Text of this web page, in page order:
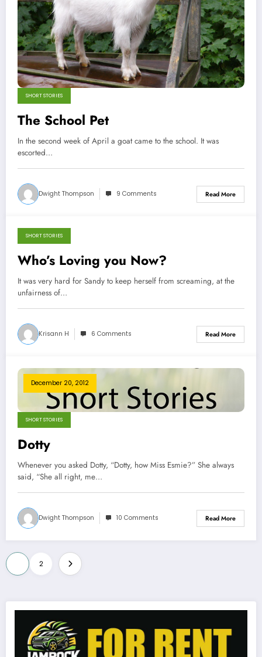
SHORT STORIES
The School Pet
In the second week of April a goat came to the school. It was
escorted…
Dwight Thompson 9 Comments Read More
March 21, 2013
SHORT STORIES
Who’s Loving you Now?
It was very hard for Sandy to keep herself from screaming, at the
unfairness of…
Krisann H 6 Comments Read More
December 20, 2012
SHORT STORIES
Dotty
Whenever you asked Dotty, “Dotty, how Miss Esmie?” She always
said, “She all right, me…
Dwight Thompson 10 Comments Read More
Posts
pagination
2